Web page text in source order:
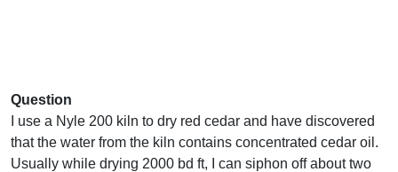
Question
I use a Nyle 200 kiln to dry red cedar and have discovered
that the water from the kiln contains concentrated cedar oil.
Usually while drying 2000 bd ft, I can siphon off about two